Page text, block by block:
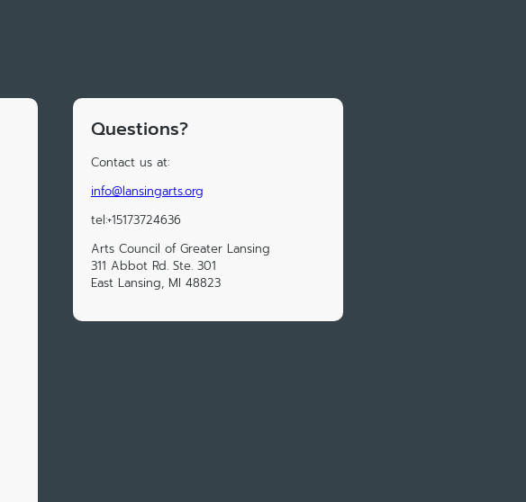
Questions?
Contact us at:
info@lansingarts.org
tel:+15173724636
Arts Council of Greater Lansing
311 Abbot Rd. Ste. 301
East Lansing, MI 48823